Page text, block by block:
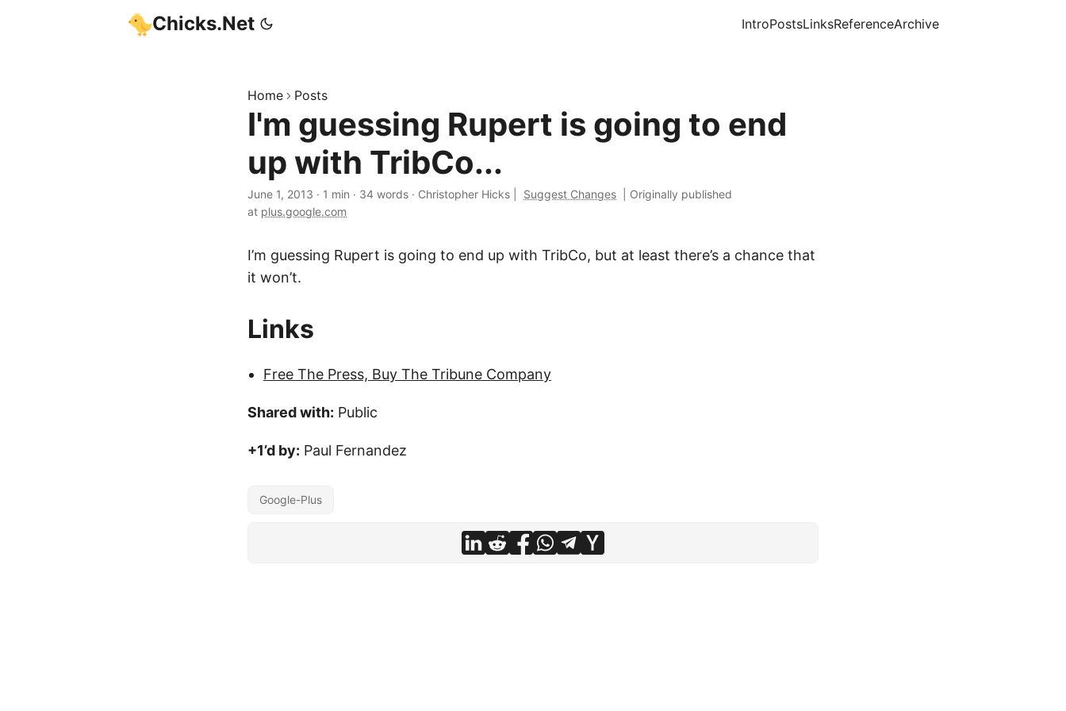
Chicks.Net IntroPostsLinksReferenceArchive
Home Posts
I'm guessing Rupert is going to end
up with TribCo...
June 1, 2013 · 1 min · 34 words · Christopher Hicks Suggest Changes
Originally published
at plus.google.com
I’m guessing Rupert is going to end up with TribCo, but at least there’s a chance that
it won’t.
Links
Free The Press, Buy The Tribune Company
Shared with: Public
+1’d by: Paul Fernandez
Google-Plus